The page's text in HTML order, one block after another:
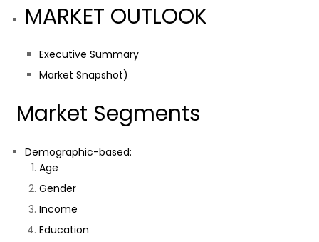
MARKET OUTLOOK
Executive Summary
Market Snapshot)
Market Segments
Demographic-based:
Age
Gender
Income
Education